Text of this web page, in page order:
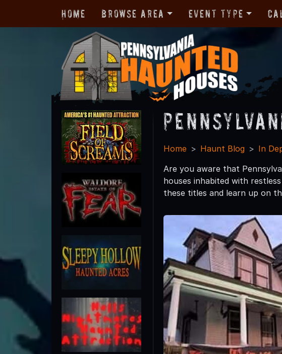
Home Browse Area Event Type
Home Haunt Blog
In
Are you aware that
houses inhabited with
these titles and learn up on